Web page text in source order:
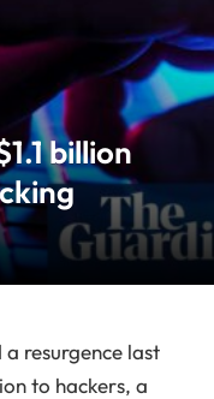
billion
resurgence last
to hackers, a